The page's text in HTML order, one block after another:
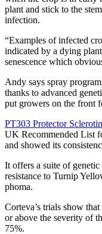
plant and stick to the
infection.
“Examples of infected
indicated by a dying
senescence which
Andy says spray
thanks to advanced
put growers on the front
PT303 Protector
UK Recommended List
and showed its
It offers a suite of
resistance to Turnip
phoma.
Corteva’s trials show
or above the severity of
75%.